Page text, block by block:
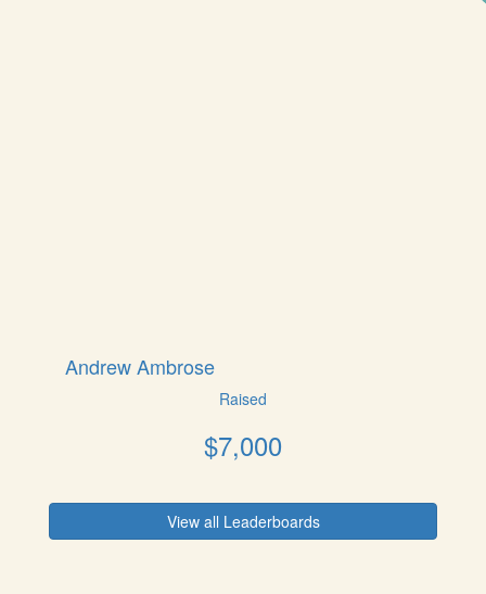
Andrew Ambrose
Raised
$7,000
View all Leaderboards